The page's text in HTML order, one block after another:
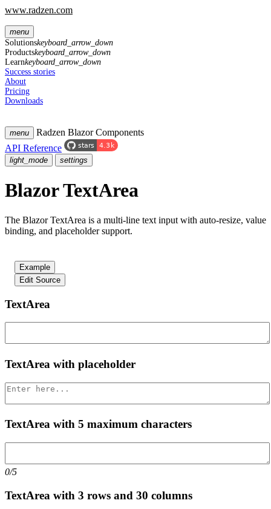
www.radzen.com
menu
Solutionskeyboard_arrow_down
Productskeyboard_arrow_down
Learnkeyboard_arrow_down
Success stories
About
Pricing
Downloads
menu
Radzen Blazor Components
API Reference
light_mode settings
Blazor TextArea
The Blazor TextArea is a multi-line text input with auto-resize, value
binding, and placeholder support.
Example
Edit Source
TextArea
TextArea with placeholder
TextArea with 5 maximum characters
0/5
TextArea with 3 rows and 30 columns